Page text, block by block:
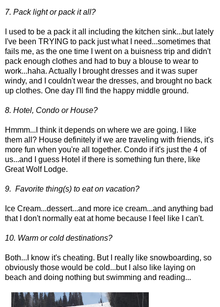
7. Pack light or pack it all?
I used to be a pack it all including the kitchen sink...but lately
I've been TRYING to pack just what I need...sometimes that
fails me, as the one time I went on a buisness trip and didn't
pack enough clothes and had to buy a blouse to wear to
work...haha. Actually I brought dresses and it was super
windy, and I couldn't wear the dresses, and brought no back
up clothes. One day I'll find the happy middle ground.
8. Hotel, Condo or House?
Hmmm...I think it depends on where we are going. I like
them all? House definitely if we are traveling with friends, it's
more fun when you're all together. Condo if it's just the 4 of
us...and I guess Hotel if there is something fun there, like
Great Wolf Lodge.
9. Favorite thing(s) to eat on vacation?
Ice Cream...dessert...and more ice cream...and anything bad
that I don't normally eat at home because I feel like I can't.
10. Warm or cold destinations?
Both...I know it's cheating. But I really like snowboarding, so
obviously those would be cold...but I also like laying on
beach and doing nothing but swimming and reading...